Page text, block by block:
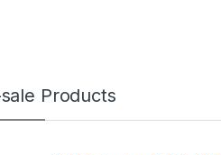
Products